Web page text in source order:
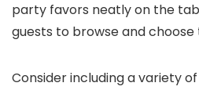
party favors neatly on the
guests to browse and
Consider including a variety